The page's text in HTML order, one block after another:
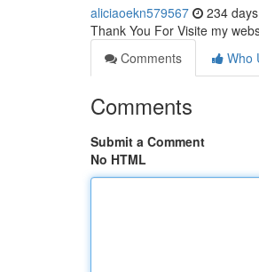
aliciaoekn579567 234
Thank You For Visite my
Comments
Who
Comments
Submit a Comment
No HTML